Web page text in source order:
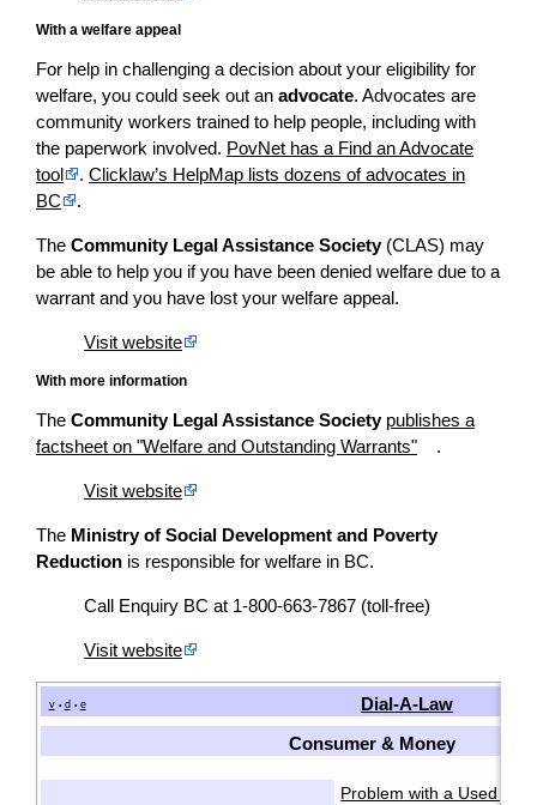
With a welfare appeal
For help in challenging a decision about your eligibility for
welfare, you could seek out an advocate. Advocates are
community workers trained to help people, including with
the paperwork involved. PovNet has a Find an Advocate
tool
. Clicklaw’s HelpMap lists dozens of advocates in
BC
.
The Community Legal Assistance Society(CLAS) may
be able to help you if you have been denied welfare due to a
warrant and you have lost your welfare appeal.
Visit website
With more information
The Community Legal Assistance Society publishes a
factsheet on "Welfare and Outstanding Warrants"
.
Visit website
The Ministry of Social Development and Poverty
Reduction is responsible for welfare in BC.
Call Enquiry BC at 1-800-663-7867 (toll-free)
Visit website
v • d • e Dial-A-Law
Consumer & Money
Problem with a Used Car